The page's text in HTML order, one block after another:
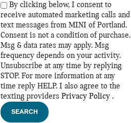
By clicking below, I consent to
receive automated marketing calls and
text messages from MINI of Portland.
Consent is not a condition of purchase.
Msg & data rates may apply. Msg
frequency depends on your activity.
Unsubscribe at any time by replying
STOP. For more information at any
time reply HELP. I also agree to the
texting providers Privacy Policy .
SEARCH